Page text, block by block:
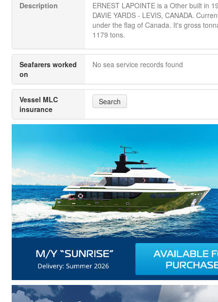
Description
ERNEST LAPOINTE is a Other built in
DAVIE YARDS - LEVIS, CANADA.
under the flag of Canada. It's gross
1179 tons.
Seafarers worked
on
No sea service records found
Vessel MLC
insurance
Search